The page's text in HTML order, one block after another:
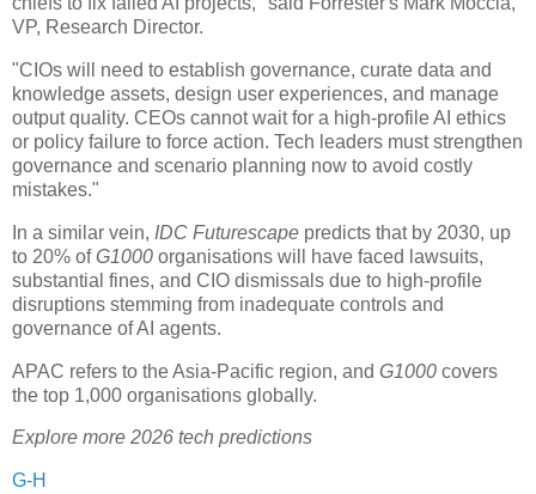
VP, Research Director.
"CIOs will need to establish governance, curate data and
knowledge assets, design user experiences, and manage
output quality. CEOs cannot wait for a high-profile AI ethics
or policy failure to force action. Tech leaders must strengthen
governance and scenario planning now to avoid costly
mistakes."
In a similar vein, IDC Futurescape predicts that by 2030, up
to 20% ofG1000 organisations will have faced lawsuits,
substantial fines, and CIO dismissals due to high-profile
disruptions stemming from inadequate controls and
governance of AI agents.
APAC refers to the Asia-Pacific region, and G1000 covers
the top 1,000 organisations globally.
Explore more 2026 tech predictions
G-H